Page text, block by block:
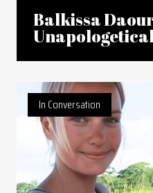
Balkissa
In Conversation